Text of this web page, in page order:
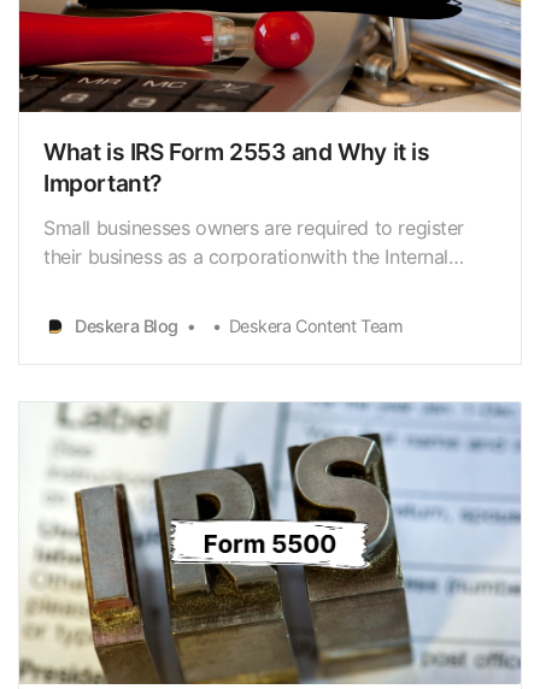
What is IRS Form 2553 and Why it is
Important?
Small businesses owners are required to register
their business as a corporationwith the Internal
Corporation.However, when a business owner
decides to file taxes as an S corporation, evenif it’s
25…
Deskera Blog Deskera Content Team